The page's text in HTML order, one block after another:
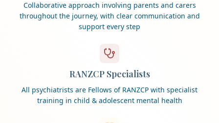
Collaborative approach involving parents and carers
throughout the journey, with clear communication and
support every step
RANZCP Specialists
All psychiatrists are Fellows of RANZCP with specialist
training in child & adolescent mental health